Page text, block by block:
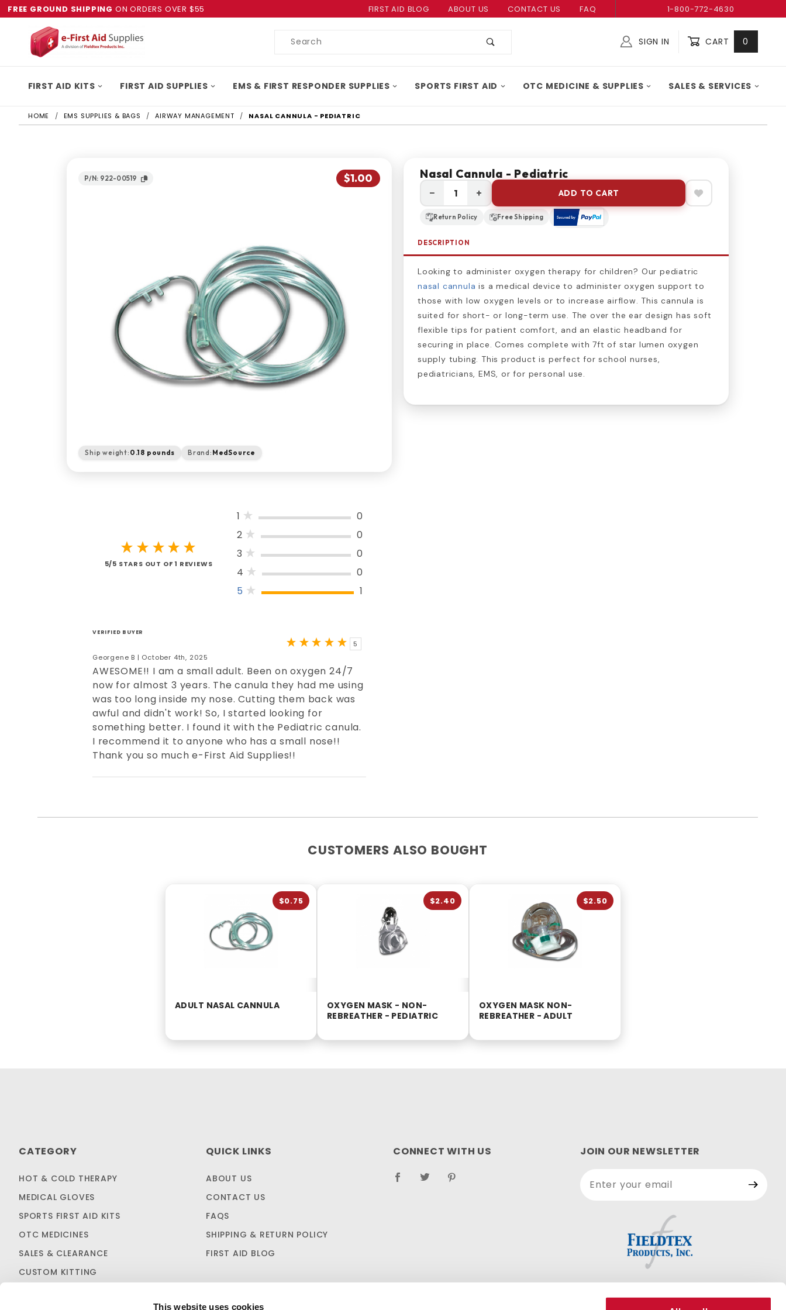
This website uses cookies
FREE GROUND SHIPPING ON ORDERS OVER $55 FIRST AID BLOG ABOUT US CONTACT US FAQ 1-800-772-4630
Product
SIGN IN CART 0
FIRST AID KITS FIRST AID SUPPLIES EMS & FIRST RESPONDER SUPPLIES SPORTS FIRST AID OTC MEDICINE & SUPPLIES SALES & SERVICES
HOME EMS SUPPLIES & BAGS AIRWAY MANAGEMENT NASAL CANNULA - PEDIATRIC
P/N: 922-00519 $1.00
Ship weight: 0.18 pounds Brand: MedSource
5/5 STARS OUT OF 1 REVIEWS
1
0
2
0
3
0
4
0
5
1
VERIFIED BUYER
5
Georgene B | October 4th, 2025
AWESOME!! I am a small adult. Been on oxygen 24/7
now for almost 3 years. The canula they had me using
was too long inside my nose. Cutting them back was
awful and didn't work! So, I started looking for
something better. I found it with the Pediatric canula.
I recommend it to anyone who has a small nose!!
Thank you so much e-First Aid Supplies!!
Nasal Cannula - Pediatric
− + ADD TO CART
Return Policy Free Shipping
DESCRIPTION
Looking to administer oxygen therapy for children? Our pediatric
nasal cannula is a medical device to administer oxygen support to
those with low oxygen levels or to increase airflow. This cannula is
suited for short- or long-term use. The over the ear design has soft
flexible tips for patient comfort, and an elastic headband for
securing in place. Comes complete with 7ft of star lumen oxygen
supply tubing. This product is perfect for school nurses,
pediatricians, EMS, or for personal use.
CUSTOMERS ALSO BOUGHT
ADULT NASAL CANNULA
$0.75
OXYGEN MASK - NON-
REBREATHER - PEDIATRIC
$2.40
OXYGEN MASK NON-
REBREATHER - ADULT
$2.50
CATEGORY
HOT & COLD THERAPY
MEDICAL GLOVES
SPORTS FIRST AID KITS
OTC MEDICINES
SALES & CLEARANCE
CUSTOM KITTING
QUICK LINKS
ABOUT US
CONTACT US
FAQS
SHIPPING & RETURN POLICY
FIRST AID BLOG
CONNECT WITH US
JOIN OUR NEWSLETTER
Newsletter